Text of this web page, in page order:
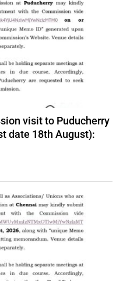
visit to Puducherry
date 18th August):